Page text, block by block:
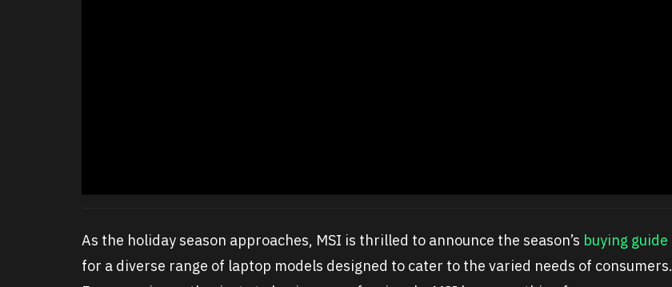
As the holiday season approaches, MSI is thrilled to announce the season’s buying guide
for a diverse range of laptop models designed to cater to the varied needs of consumers.